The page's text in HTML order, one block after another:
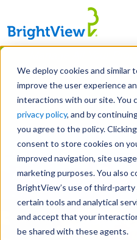
We deploy cookies and similar
improve the user experience
interactions with our site. You
privacy policy, and by
you agree to the policy.
consent to store cookies on
improved navigation, site
marketing purposes. You also
BrightView’s use of third-
certain tools and analytical
and accept that your
be shared with these agents.
Skip
main
content
Manage All Your
Give Your
A Strategic